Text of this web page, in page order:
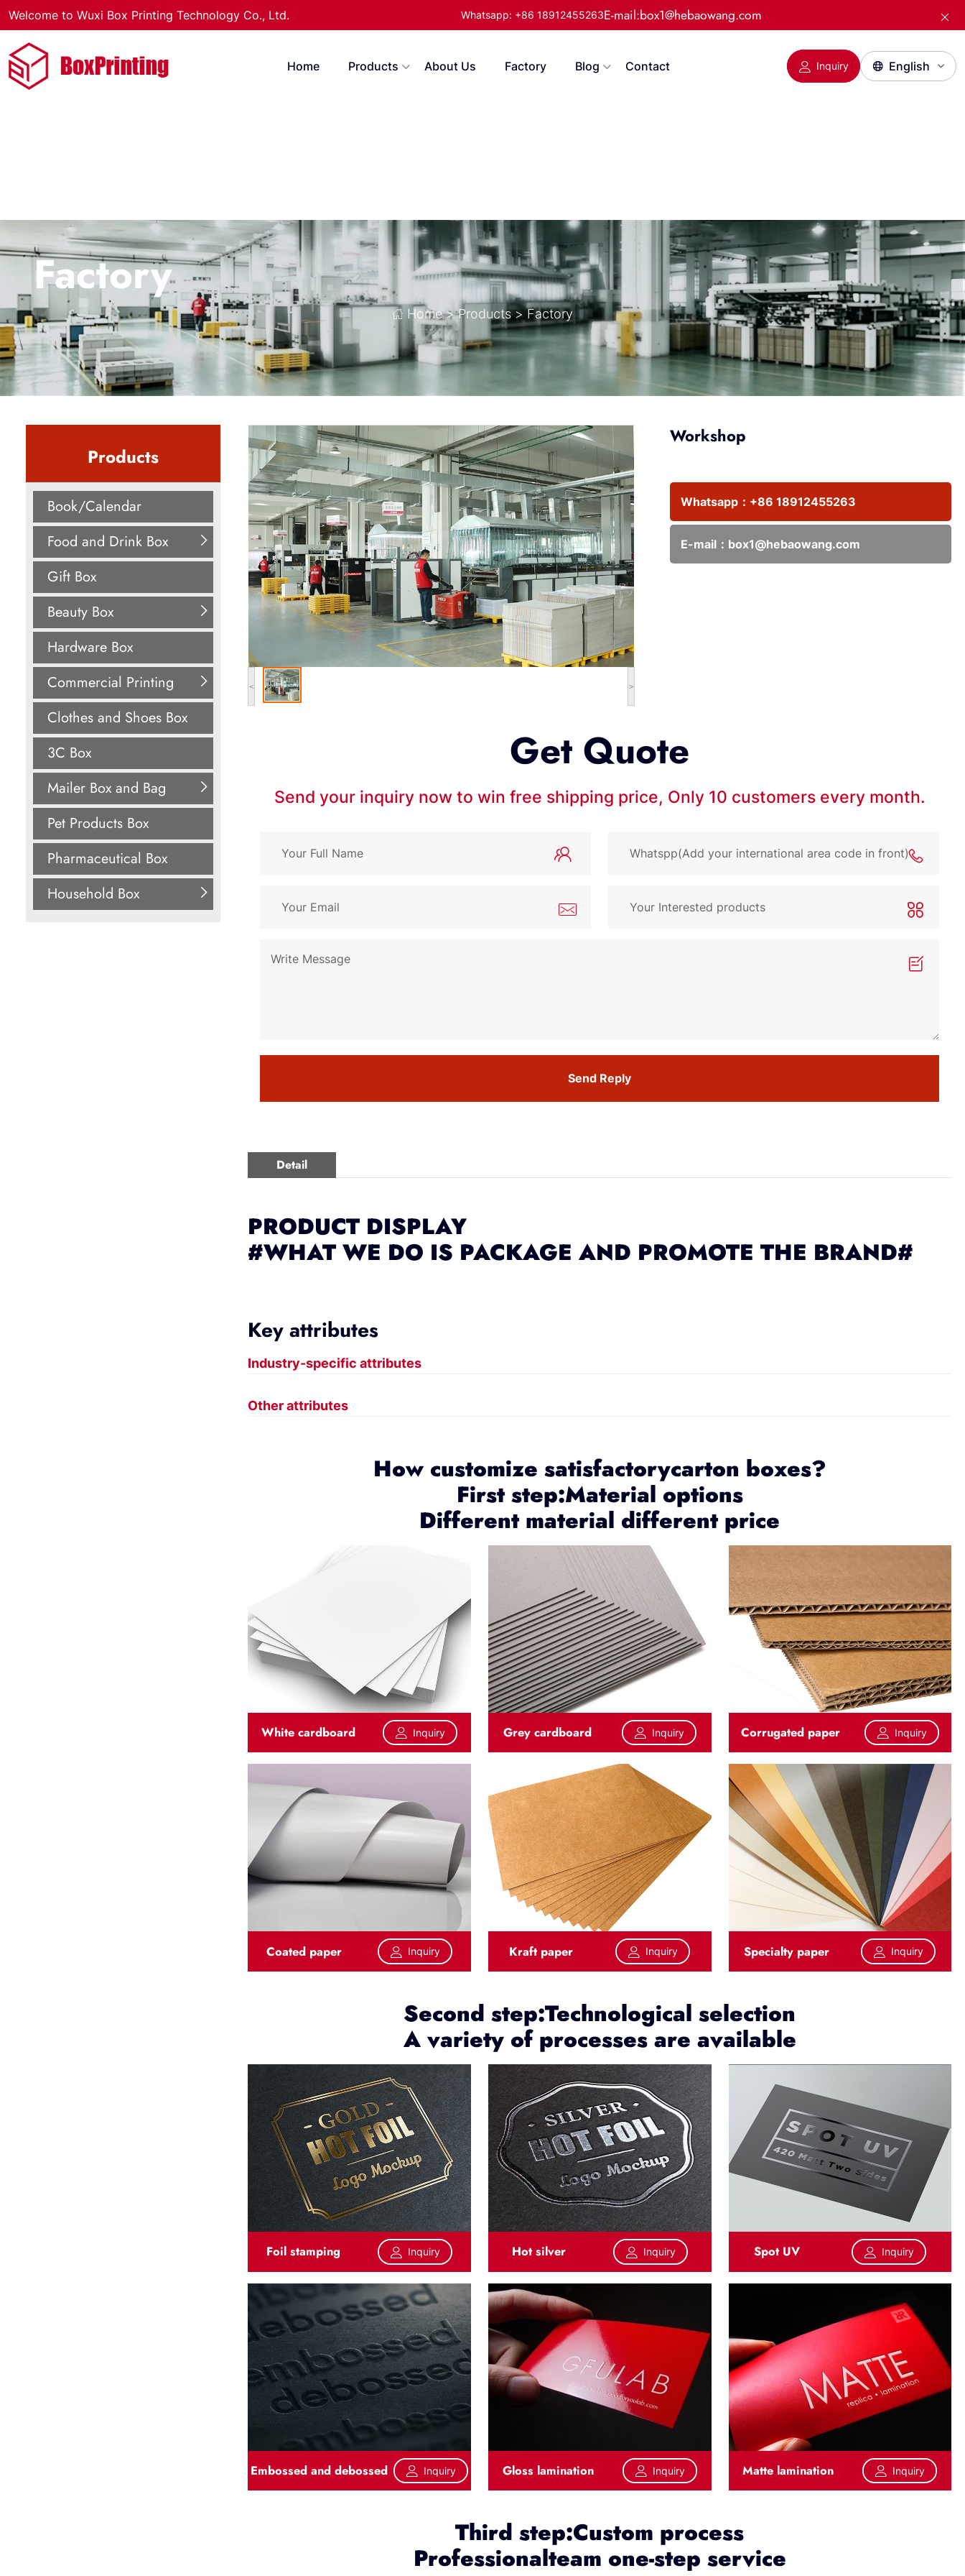
Welcome to Wuxi Box Printing Technology Co., Ltd. Whatsapp: +86 18912455263E-mail:box1@hebaowang.com
Home Products About Us Factory Blog Contact Inquiry
Factory
Home> Products> Factory
Products
Book/Calendar
Food and Drink Box
Gift Box
Beauty Box
Hardware Box
Commercial Printing
Clothes and Shoes Box
3C Box
Mailer Box and Bag
Pet Products Box
Pharmaceutical Box
Household Box
< >
Workshop
Whatsapp： +86 18912455263
E-mail： box1@hebaowang.com
Get Quote
Send your inquiry now to win free shipping price, Only 10 customers every month.
Send Reply
Detail
PRODUCT DISPLAY
#WHAT WE DO IS PACKAGE AND PROMOTE THE BRAND#
Key attributes
Industry-specific attributes
Other attributes
How customize satisfactorycarton boxes?
First step:Material options
Different material different price
White cardboard Inquiry Grey cardboard Inquiry Corrugated paper Inquiry
Coated paper Inquiry Kraft paper Inquiry Specialty paper Inquiry
Second step:Technological selection
A variety of processes are available
Foil stamping Inquiry Hot silver Inquiry Spot UV Inquiry
Embossed and debossed Inquiry Gloss lamination Inquiry Matte lamination Inquiry
Third step:Custom process
Professionalteam one-step service